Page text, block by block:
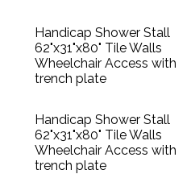
Handicap Shower Stall
62"x31"x80" Tile Walls
Wheelchair Access with
trench plate
Handicap Shower Stall
62"x31"x80" Tile Walls
Wheelchair Access with
trench plate